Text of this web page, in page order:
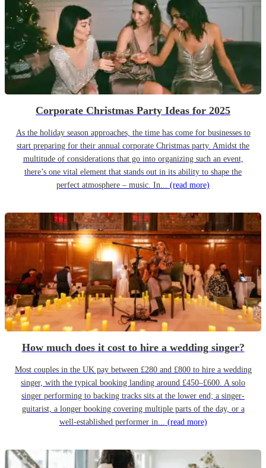
Corporate Christmas Party Ideas for 2025
As the holiday season approaches, the time has come for businesses to
start preparing for their annual corporate Christmas party. Amidst the
multitude of considerations that go into organizing such an event,
there’s one vital element that stands out in its ability to shape the
perfect atmosphere – music. In... (read more)
How much does it cost to hire a wedding singer?
Most couples in the UK pay between £280 and £800 to hire a wedding
singer, with the typical booking landing around £450–£600. A solo
singer performing to backing tracks sits at the lower end; a singer-
guitarist, a longer booking covering multiple parts of the day, or a
well-established performer in... (read more)